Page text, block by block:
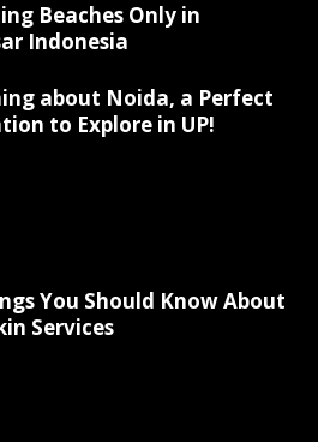
Beaches Only in
Indonesia
about Noida, a Perfect
to Explore in UP!
You Should Know About
Services